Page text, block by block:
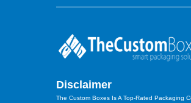
Disclaimer
The Custom Boxes Is A Top-Rated Packaging